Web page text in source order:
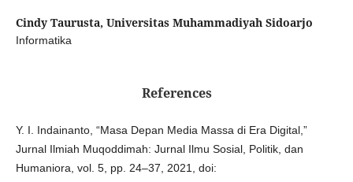
Cindy Taurusta, Universitas Muhammadiyah Sidoarjo
Informatika
References
Y. I. Indainanto, “Masa Depan Media Massa di Era Digital,”
Jurnal Ilmiah Muqoddimah: Jurnal Ilmu Sosial, Politik, dan
Humaniora, vol. 5, pp. 24–37, 2021, doi: